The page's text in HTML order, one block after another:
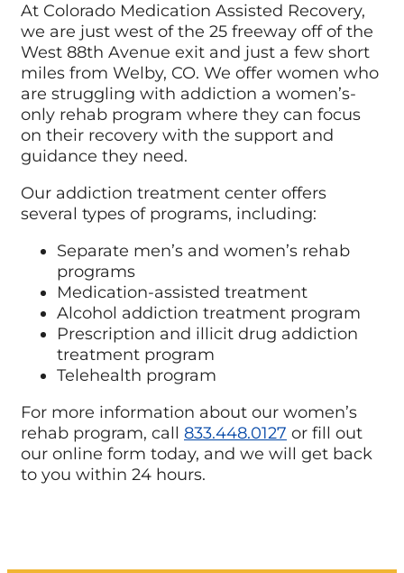
At Colorado Medication Assisted Recovery,
we are just west of the 25 freeway off of the
West 88th Avenue exit and just a few short
miles from Welby, CO. We offer women who
are struggling with addiction a women’s-
only rehab program where they can focus
on their recovery with the support and
guidance they need.
Our addiction treatment center offers
several types of programs, including:
Separate men’s and women’s rehab
programs
Medication-assisted treatment
Alcohol addiction treatment program
Prescription and illicit drug addiction
treatment program
Telehealth program
For more information about our women’s
rehab program, call 833.448.0127 or fill out
our online form today, and we will get back
to you within 24 hours.